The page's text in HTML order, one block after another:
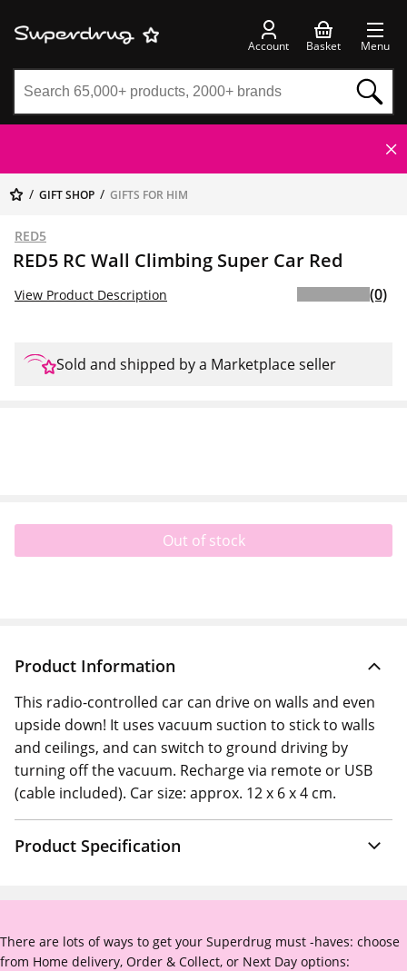
Account Basket Menu
GIFT SHOP GIFTS FOR HIM
RED5
RED5 RC Wall Climbing Super Car Red
View Product Description (0)
Sold and shipped by a Marketplace seller
Out of stock
Product Information
This radio-controlled car can drive on walls and even
upside down! It uses vacuum suction to stick to walls
and ceilings, and can switch to ground driving by
turning off the vacuum. Recharge via remote or USB
(cable included). Car size: approx. 12 x 6 x 4 cm.
Product Specification
There are lots of ways to get your Superdrug must -haves: choose
from Home delivery, Order & Collect, or Next Day options: